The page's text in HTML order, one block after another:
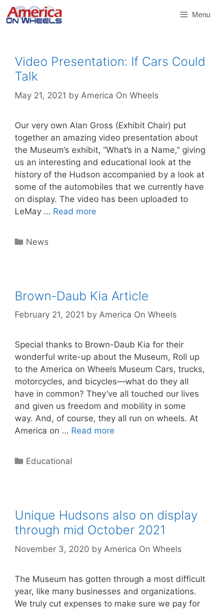
Skip
to
Menu
Video Presentation: If Cars Could
Talk
May 21, 2021 by America On Wheels
Our very own Alan Gross (Exhibit Chair) put
together an amazing video presentation about
the Museum’s exhibit, “What’s in a Name,” giving
us an interesting and educational look at the
history of the Hudson accompanied by a look at
some of the automobiles that we currently have
on display. The video has been uploaded to
LeMay … Read more
Categories
News
Brown-Daub Kia Article
February 21, 2021 by America On Wheels
Special thanks to Brown-Daub Kia for their
wonderful write-up about the Museum, Roll up
to the America on Wheels Museum Cars, trucks,
motorcycles, and bicycles—what do they all
have in common? They’ve all touched our lives
and given us freedom and mobility in some
way. And, of course, they all run on wheels. At
America on … Read more
Categories
Educational
Unique Hudsons also on display
through mid October 2021
November 3, 2020 by America On Wheels
The Museum has gotten through a most difficult
year, like many businesses and organizations.
We truly cut expenses to make sure we pay for